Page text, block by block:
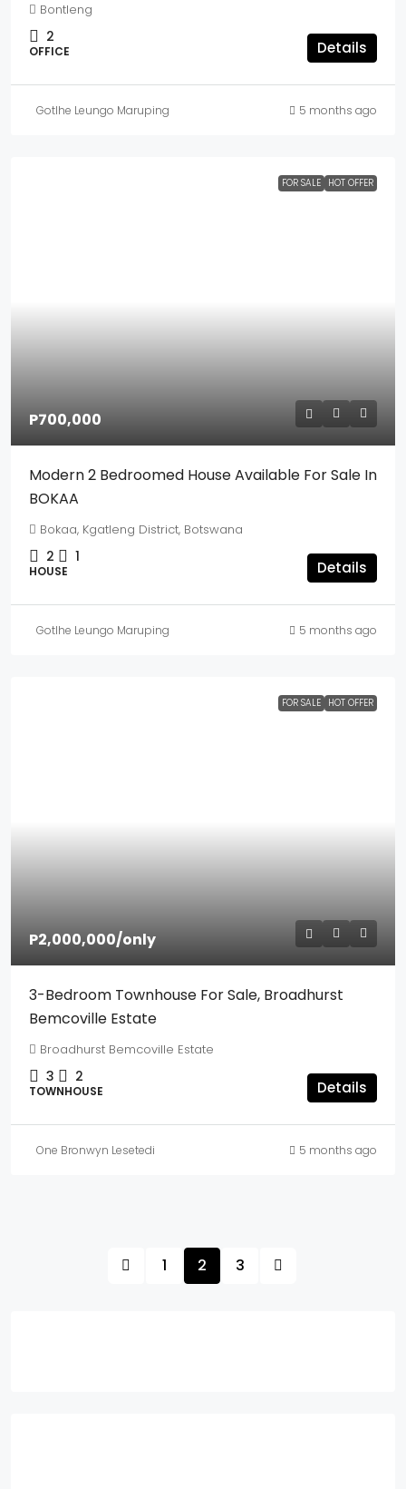
Bontleng
2
OFFICE Details
Gotlhe Leungo Maruping 5 months ago
FOR SALE HOT OFFER
P700,000
Modern 2 Bedroomed House Available For Sale In
BOKAA
Bokaa, Kgatleng District, Botswana
2 1
HOUSE Details
Gotlhe Leungo Maruping 5 months ago
FOR SALE HOT OFFER
P2,000,000/only
3-Bedroom Townhouse For Sale, Broadhurst
Bemcoville Estate
Broadhurst Bemcoville Estate
3 2
TOWNHOUSE Details
One Bronwyn Lesetedi 5 months ago
1 2 3